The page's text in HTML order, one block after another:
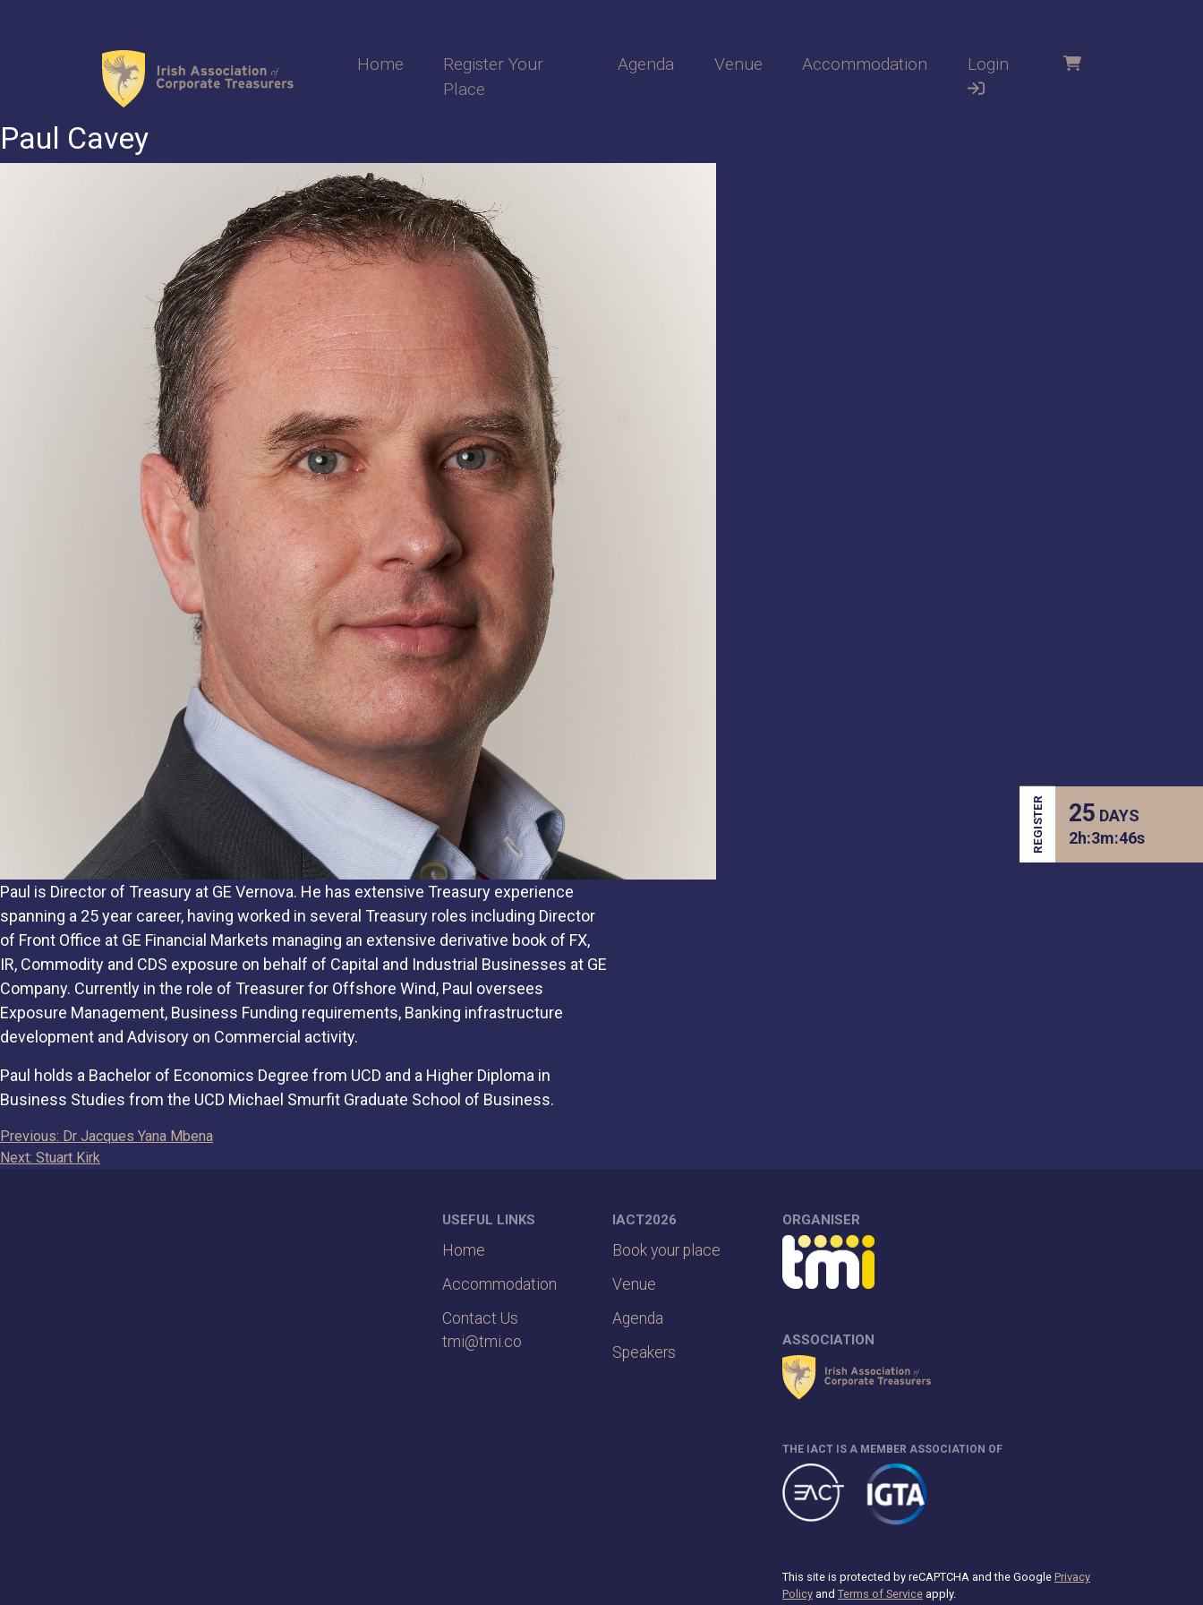
Home
Register Your
Place
Agenda Venue Accommodation Login
Paul Cavey
Paul is Director of Treasury at GE Vernova. He has extensive Treasury experience
spanning a 25 year career, having worked in several Treasury roles including Director
of Front Office at GE Financial Markets managing an extensive derivative book of FX,
IR, Commodity and CDS exposure on behalf of Capital and Industrial Businesses at GE
Company. Currently in the role of Treasurer for Offshore Wind, Paul oversees
Exposure Management, Business Funding requirements, Banking infrastructure
development and Advisory on Commercial activity.
Paul holds a Bachelor of Economics Degree from UCD and a Higher Diploma in
Business Studies from the UCD Michael Smurfit Graduate School of Business.
Post
Previous: Dr Jacques Yana Mbena
Next: Stuart Kirk
USEFUL LINKS
Home
Accommodation
Contact Us
tmi@tmi.co
IACT2026
Book your place
Venue
Agenda
Speakers
ORGANISER
ASSOCIATION
THE IACT IS A MEMBER ASSOCIATION OF
This site is protected by reCAPTCHA and the Google Privacy
Policyand Terms of Serviceapply.
REGISTER 25 DAYS
2h:3m:46s